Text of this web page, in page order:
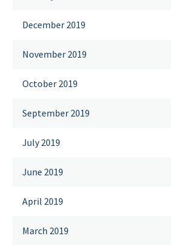
December 2019
November 2019
October 2019
September 2019
July 2019
June 2019
April 2019
March 2019